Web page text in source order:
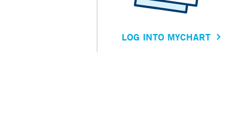
LOG INTO MYCHART